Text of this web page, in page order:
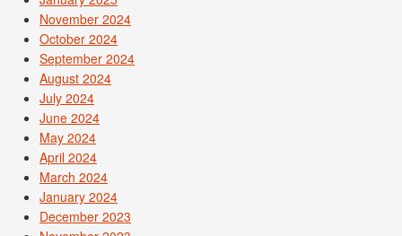
November 2024
October 2024
September 2024
August 2024
July 2024
June 2024
May 2024
April 2024
March 2024
January 2024
December 2023